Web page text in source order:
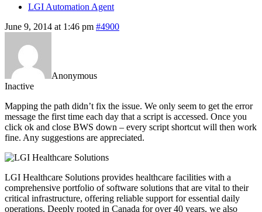
LGI Automation Agent
June 9, 2014 at 1:46 pm #4900
Anonymous
Inactive
Mapping the path didn’t fix the issue. We only seem to get the error
message the first time each day that a script is accessed. Once you
click ok and close BWS down – every script shortcut will then work
fine. Any suggestions are appreciated.
LGI Healthcare Solutions provides healthcare facilities with a
comprehensive portfolio of software solutions that are vital to their
critical infrastructure, offering reliable support for essential daily
operations. Deeply rooted in Canada for over 40 years, we also